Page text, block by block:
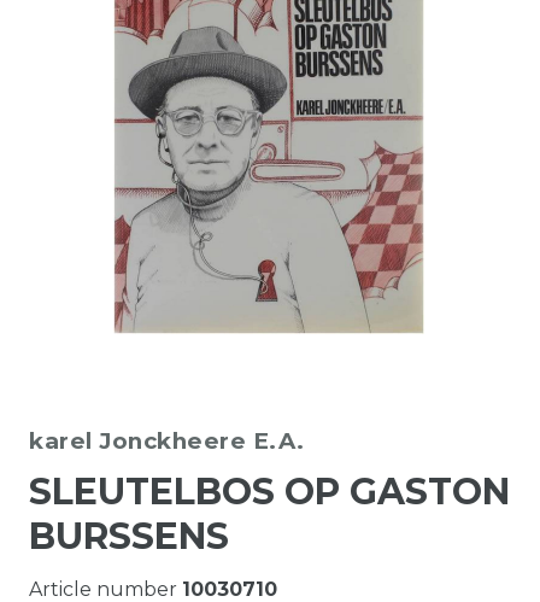
karel Jonckheere E.A.
SLEUTELBOS OP GASTON
BURSSENS
Article number 10030710